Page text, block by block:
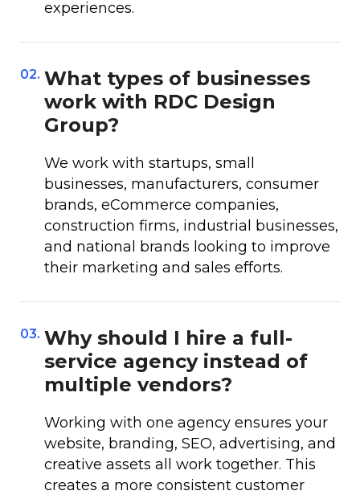
experiences.
02. What types of businesses
work with RDC Design
Group?
We work with startups, small
businesses, manufacturers, consumer
brands, eCommerce companies,
construction firms, industrial businesses,
and national brands looking to improve
their marketing and sales efforts.
03. Why should I hire a full-
service agency instead of
multiple vendors?
Working with one agency ensures your
website, branding, SEO, advertising, and
creative assets all work together. This
creates a more consistent customer